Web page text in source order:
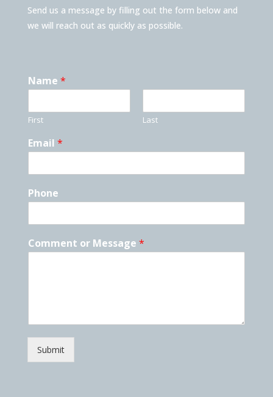
Send us a message by filling out the form below and
we will reach out as quickly as possible.
Name *
First Last
Email *
Phone
Comment or Message *
Submit